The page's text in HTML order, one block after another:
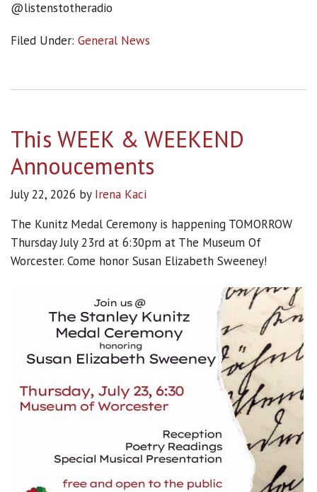
@listenstotheradio
Filed Under: General News
This WEEK & WEEKEND
Annoucements
July 22, 2026 by Irena Kaci
The Kunitz Medal Ceremony is happening TOMORROW
Thursday July 23rd at 6:30pm at The Museum Of
Worcester. Come honor Susan Elizabeth Sweeney!